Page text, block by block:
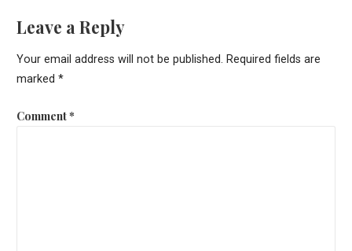
Leave a Reply
Your email address will not be published. Required fields are
marked *
Comment*